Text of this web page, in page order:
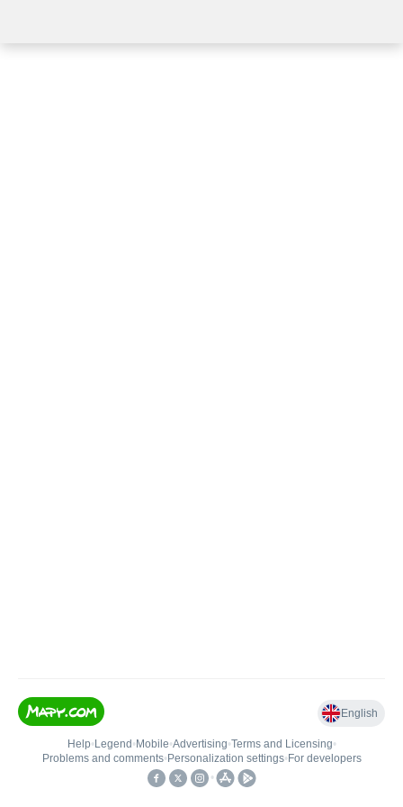
English
Help• Legend • Mobile•Advertising•Terms and Licensing•
Problems and comments• Personalization settings• For developers
•